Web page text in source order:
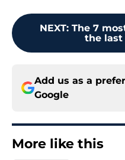
NEXT: The 7
the last
Add us as a
Google
More like this